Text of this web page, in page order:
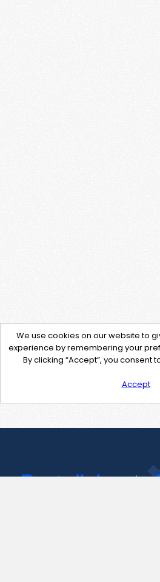
We use cookies on our website to
experience by remembering your
By clicking “Accept”, you consent
Accept